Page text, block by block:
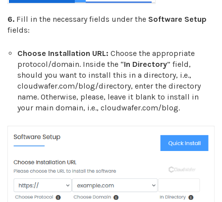
6. Fill in the necessary fields under the Software Setup
fields:
Choose Installation URL: Choose the appropriate
protocol/domain. Inside the “In Directory” field,
should you want to install this in a directory, i.e.,
cloudwafer.com/blog/directory, enter the directory
name. Otherwise, please, leave it blank to install in
your main domain, i.e., cloudwafer.com/blog.